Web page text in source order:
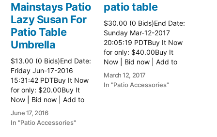
Mainstays Patio
Lazy Susan For
Patio Table
Umbrella
$13.00 (0 Bids)End Date:
Friday Jun-17-2016
15:31:42 PDTBuy It Now
for only: $20.00Buy It
Now | Bid now | Add to
watch list
June 17, 2016
In "Patio Accessories"
patio table
$30.00 (0 Bids)End Date:
Sunday Mar-12-2017
20:05:19 PDTBuy It Now
for only: $40.00Buy It
Now | Bid now | Add to
watch list Read more
here:: Patio Tables
March 12, 2017
In "Patio Accessories"